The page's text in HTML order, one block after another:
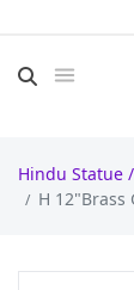
Hindu Statue
H